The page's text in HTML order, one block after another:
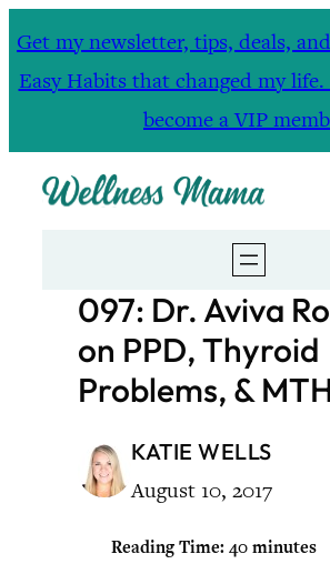
Get my newsletter, tips, deals,
Easy Habits that changed my
become a VIP
097: Dr. Aviva
on PPD, Thyroid
Problems, &
KATIE WELLS
August 10, 2017
Reading Time: 40 minutes